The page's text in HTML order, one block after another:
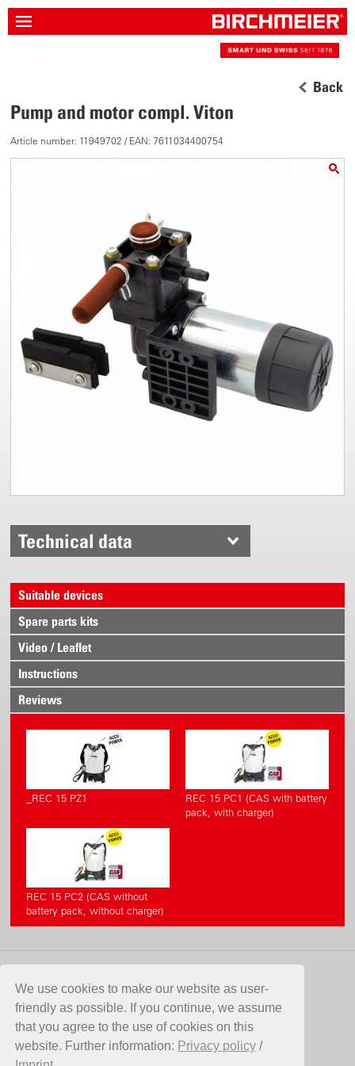
We use cookies to make our website as user-
friendly as possible. If you continue, we assume
that you agree to the use of cookies on this
website. Further information: Privacy policy /
Back
Pump and motor compl. Viton
Article number: 11949702 / EAN: 7611034400754
Technical data
Suitable devices
Spare parts kits
Video / Leaflet
Instructions
Reviews
_REC 15 PZ1
REC 15 PC1 (CAS with battery
pack, with charger)
REC 15 PC2 (CAS without
battery pack, without charger)
CONTACT
Birchmeier Sprühtechnik AG
Im Stetterfeld 1
5608 Stetten